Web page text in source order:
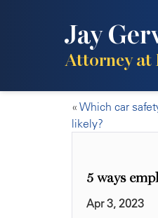
Jay
Attorney at
« Which car
likely?
5 ways
Apr 3, 2023